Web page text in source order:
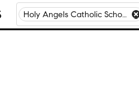
Holy Angels Catholic School, Aurora, IL